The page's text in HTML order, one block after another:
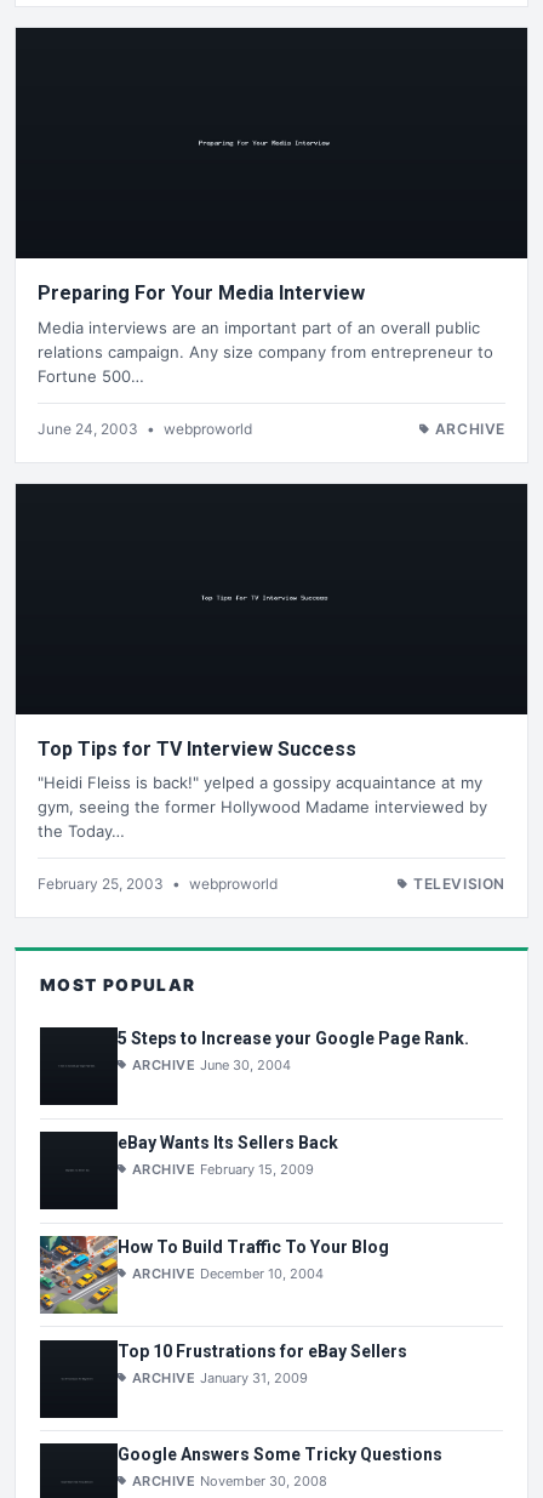
Preparing For Your Media Interview
Media interviews are an important part of an overall public
relations campaign. Any size company from entrepreneur to
Fortune 500…
June 24, 2003 • webproworld ARCHIVE
Top Tips for TV Interview Success
"Heidi Fleiss is back!" yelped a gossipy acquaintance at my
gym, seeing the former Hollywood Madame interviewed by
the Today…
February 25, 2003 • webproworld TELEVISION
MOST POPULAR
5 Steps to Increase your Google Page Rank.
ARCHIVE June 30, 2004
eBay Wants Its Sellers Back
ARCHIVE February 15, 2009
How To Build Traffic To Your Blog
ARCHIVE December 10, 2004
Top 10 Frustrations for eBay Sellers
ARCHIVE January 31, 2009
Google Answers Some Tricky Questions
ARCHIVE November 30, 2008